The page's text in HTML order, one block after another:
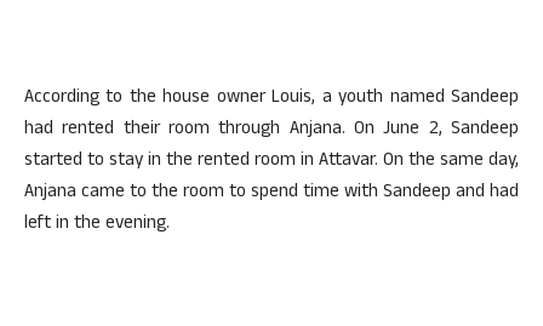
According to the house owner Louis, a youth named Sandeep
had rented their room through Anjana. On June 2, Sandeep
started to stay in the rented room in Attavar. On the same day,
Anjana came to the room to spend time with Sandeep and had
left in the evening.